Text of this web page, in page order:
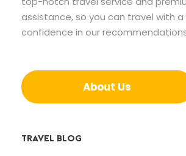
assistance, so you can travel with a
confidence in our
About Us
TRAVEL BLOG